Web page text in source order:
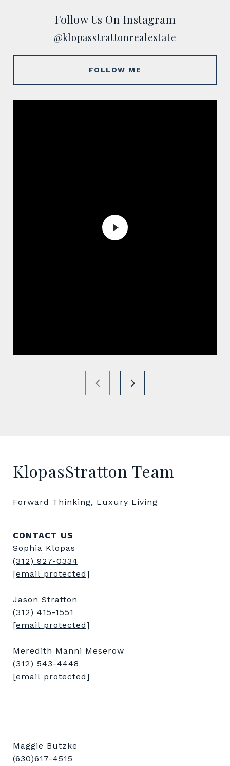
Follow Us On Instagram
@klopasstrattonrealestate
FOLLOW ME
KlopasStratton Team
Forward Thinking, Luxury Living
CONTACT US
Sophia Klopas
(312) 927-0334
[email protected]
Jason Stratton
(312) 415-1551
[email protected]
Meredith Manni Meserow
(312) 543-4448
[email protected]
Maggie Butzke
(630)617-4515